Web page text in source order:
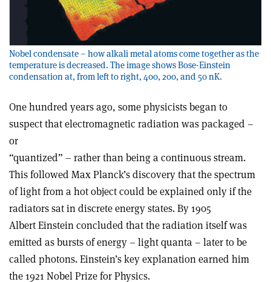
Nobel condensate – how alkali metal atoms come together as the
temperature is decreased. The image shows Bose-Einstein
condensation at, from left to right, 400, 200, and 50 nK.
One hundred years ago, some physicists began to
suspect that electromagnetic radiation was packaged –
or
“quantized” – rather than being a continuous stream.
This followed Max Planck’s discovery that the spectrum
of light from a hot object could be explained only if the
radiators sat in discrete energy states. By 1905
Albert Einstein concluded that the radiation itself was
emitted as bursts of energy – light quanta – later to be
called photons. Einstein’s key explanation earned him
the 1921 Nobel Prize for Physics.